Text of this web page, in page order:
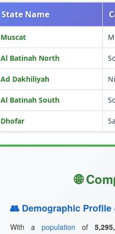
State Name
Muscat
Al Batinah North
Ad Dakhiliyah
Al Batinah South
Dhofar
🌐
👥 Demographic
With apopulation of